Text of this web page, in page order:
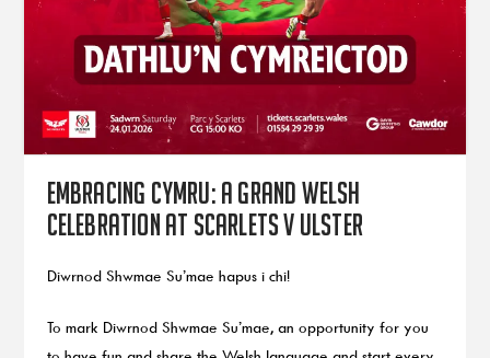
Embracing Cymru: A grand Welsh
celebration at Scarlets v Ulster
Diwrnod Shwmae Su’mae hapus i chi!
To mark Diwrnod Shwmae Su’mae, an opportunity for you